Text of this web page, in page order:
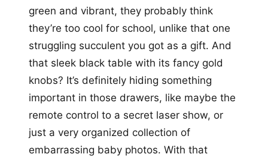
green and vibrant, they probably think
they’re too cool for school, unlike that one
struggling succulent you got as a gift. And
that sleek black table with its fancy gold
knobs? It’s definitely hiding something
important in those drawers, like maybe the
remote control to a secret laser show, or
just a very organized collection of
embarrassing baby photos. With that